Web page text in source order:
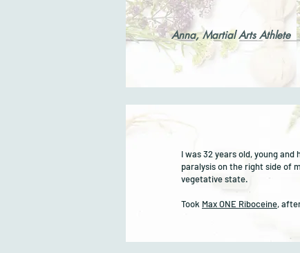
Anna, Martial Arts Athlete
I was 32 years old, young
paralysis on the right side of
vegetative state.
Took Max ONE Riboceine,